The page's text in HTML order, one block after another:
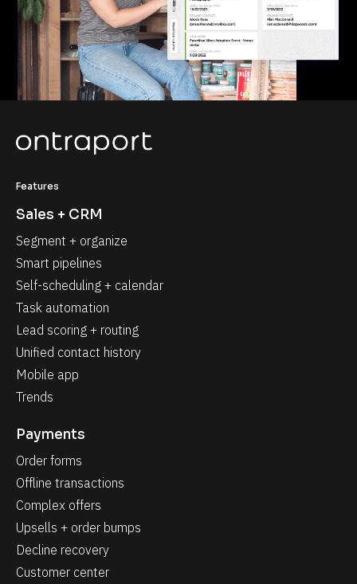
Features
Sales + CRM
Segment + organize
Smart pipelines
Self-scheduling + calendar
Task automation
Lead scoring + routing
Unified contact history
Mobile app
Trends
Payments
Order forms
Offline transactions
Complex offers
Upsells + order bumps
Decline recovery
Customer center